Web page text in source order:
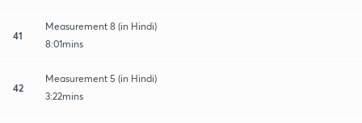
41
Measurement 8 (in Hindi)
8:01mins
42
Measurement 5 (in Hindi)
3:22mins